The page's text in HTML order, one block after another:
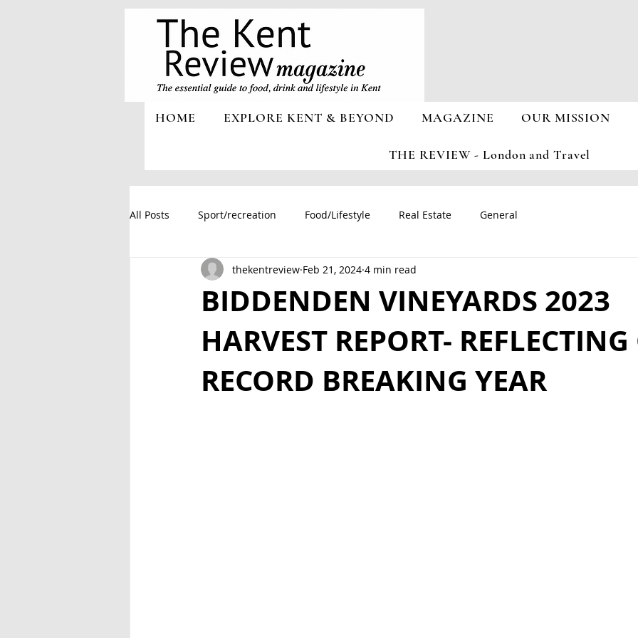
HOME EXPLORE KENT & BEYOND MAGAZINE OUR MISSION
THE REVIEW - London and Travel
All Posts Sport/recreation Food/Lifestyle Real Estate General
BIDDENDEN VINEYARDS 2023
HARVEST REPORT-
RECORD BREAKING YEAR
thekentreview Feb 21, 2024 4 min read